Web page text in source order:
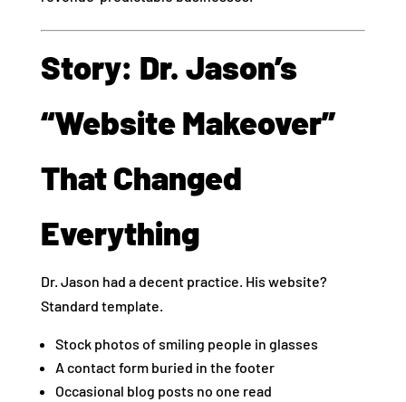
Story: Dr. Jason’s
“Website Makeover”
That Changed
Everything
Dr. Jason had a decent practice. His website?
Standard template.
Stock photos of smiling people in glasses
A contact form buried in the footer
Occasional blog posts no one read